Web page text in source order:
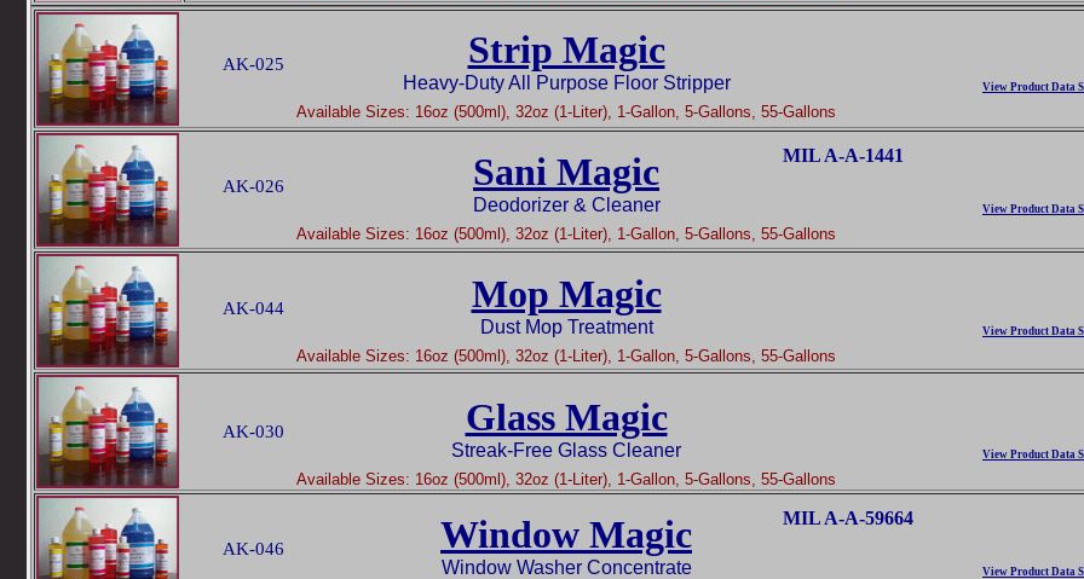
View Product Data
AK-025 Strip Magic
Heavy-Duty All Purpose Floor Stripper
Available Sizes: 16oz (500ml), 32oz (1-Liter), 1-Gallon, 5-Gallons, 55-Gallons
View Product Data
AK-026 Sani Magic MIL A-A-1441
Deodorizer & Cleaner
Available Sizes: 16oz (500ml), 32oz (1-Liter), 1-Gallon, 5-Gallons, 55-Gallons
View Product Data
AK-044 Mop Magic
Dust Mop Treatment
Available Sizes: 16oz (500ml), 32oz (1-Liter), 1-Gallon, 5-Gallons, 55-Gallons
View Product Data
AK-030 Glass Magic
Streak-Free Glass Cleaner
Available Sizes: 16oz (500ml), 32oz (1-Liter), 1-Gallon, 5-Gallons, 55-Gallons
View Product Data
AK-046
MIL A-A-59664
Window Magic
Window Washer Concentrate